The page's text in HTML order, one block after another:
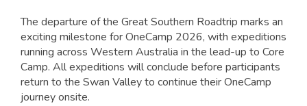
The departure of the Great Southern Roadtrip marks an
exciting milestone for OneCamp 2026, with expeditions
running across Western Australia in the lead-up to Core
Camp. All expeditions will conclude before participants
return to the Swan Valley to continue their OneCamp
journey onsite.